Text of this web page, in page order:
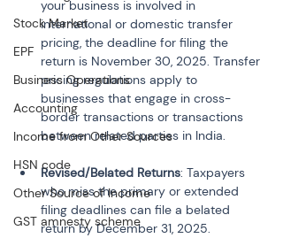
Stock Market
EPF
Business Operations
Accounting
Income from Other Sources
HSN code
Other Source of Income
GST amnesty scheme
your business is involved in
international or domestic transfer
pricing, the deadline for filing the
return is November 30, 2025. Transfer
pricing regulations apply to
businesses that engage in cross-
border transactions or transactions
between related parties in India.
Revised/Belated Returns: Taxpayers
who miss the primary or extended
filing deadlines can file a belated
return by December 31, 2025.